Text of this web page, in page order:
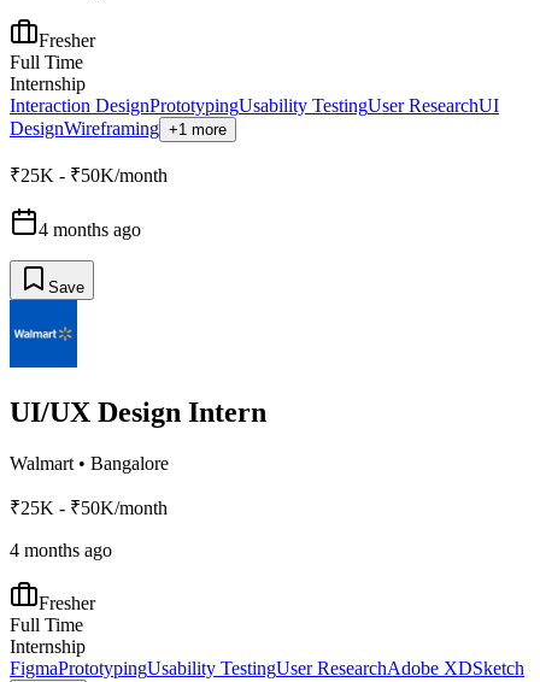
Fresher
Full Time
Internship
Interaction DesignPrototypingUsability TestingUser ResearchUI
DesignWireframing +1 more
₹25K - ₹50K/month
4 months ago
Save
UI/UX Design Intern
Walmart • Bangalore
₹25K - ₹50K/month
4 months ago
Fresher
Full Time
Internship
FigmaPrototypingUsability TestingUser ResearchAdobe XDSketch